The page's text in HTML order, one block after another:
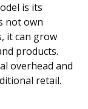
is its
not own
it can grow
products.
overhead and
retail.